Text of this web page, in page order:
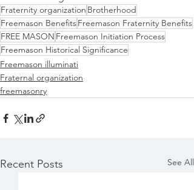
Fraternity organization Brotherhood
Freemason BenefitsFreemason Fraternity Benefits
FREE MASON Freemason Initiation Process
Freemason Historical Significance
Freemason illuminati
Fraternal organization
freemasonry
Recent Posts See All